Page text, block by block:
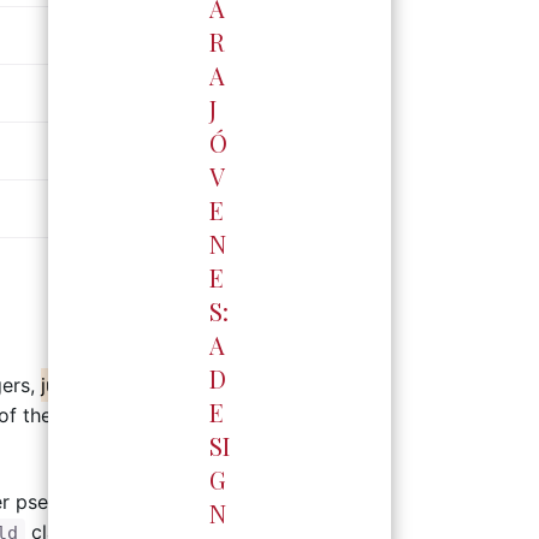
just carefully he puzzles stupid
the screen are for said
classes and pseudo-
class name, using the
A
R
A
J
Ó
V
E
N
E
S:
A
D
E
SI
G
N
高雄市三民區中華二路53號
李岱樺 0937-636291
07-522-4412
週一~週日 / 11:00~20:00
李岱樺 0937-636291